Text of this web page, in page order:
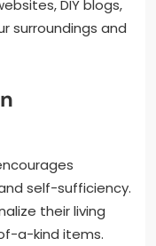
DIY blogs,
surroundings and
self-sufficiency.
their living
a-kind items.